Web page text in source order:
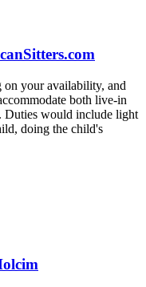
on your availability, and
both live-in
Duties would include light
doing the child's